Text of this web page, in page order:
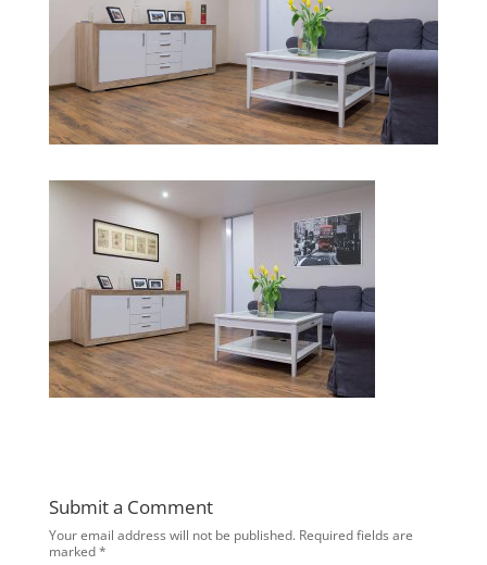
Submit a Comment
Your email address will not be published. Required fields are
marked*